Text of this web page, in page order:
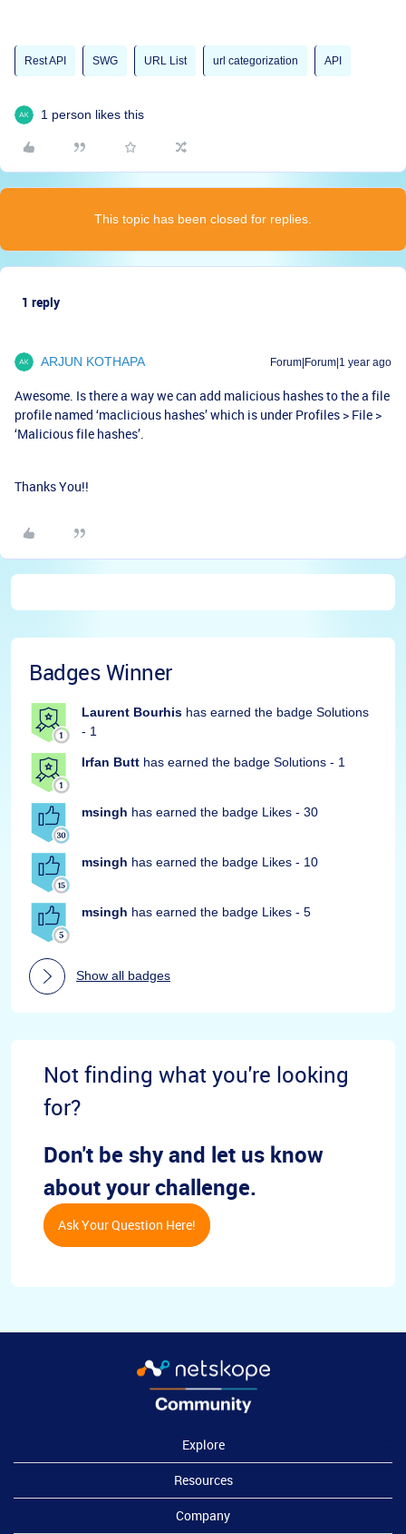
Rest API SWG URL List url categorization API
1 person likes this
This topic has been closed for replies.
1 reply
ARJUN KOTHAPA Forum|Forum|1 year ago
Awesome. Is there a way we can add malicious hashes to the a file
profile named ‘maclicious hashes’ which is under Profiles > File >
‘Malicious file hashes’.
Thanks You!!
Badges Winner
Laurent Bourhis has earned the badge Solutions
- 1
Irfan Butt has earned the badge Solutions - 1
msingh has earned the badge Likes - 30
msingh has earned the badge Likes - 10
msingh has earned the badge Likes - 5
Show all badges
Not finding what you're looking
for?
Don't be shy and let us know
about your challenge.
Ask Your Question Here!
Explore
Resources
Company